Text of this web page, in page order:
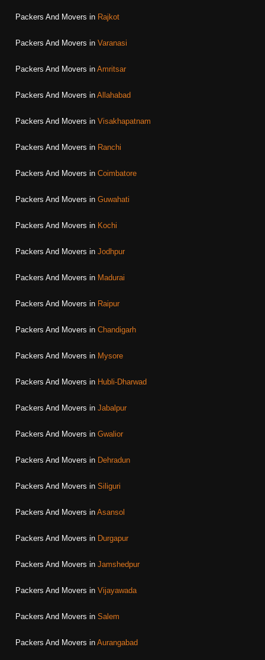
Packers And Movers in Rajkot
Packers And Movers in Varanasi
Packers And Movers in Amritsar
Packers And Movers in Allahabad
Packers And Movers in Visakhapatnam
Packers And Movers in Ranchi
Packers And Movers in Coimbatore
Packers And Movers in Guwahati
Packers And Movers in Kochi
Packers And Movers in Jodhpur
Packers And Movers in Madurai
Packers And Movers in Raipur
Packers And Movers in Chandigarh
Packers And Movers in Mysore
Packers And Movers in Hubli-Dharwad
Packers And Movers in Jabalpur
Packers And Movers in Gwalior
Packers And Movers in Dehradun
Packers And Movers in Siliguri
Packers And Movers in Asansol
Packers And Movers in Durgapur
Packers And Movers in Jamshedpur
Packers And Movers in Vijayawada
Packers And Movers in Salem
Packers And Movers in Aurangabad